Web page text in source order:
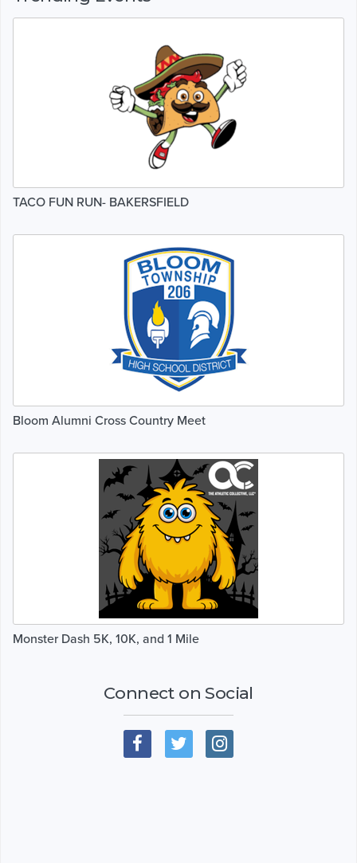
TACO FUN RUN- BAKERSFIELD
Bloom Alumni Cross Country Meet
Monster Dash 5K, 10K, and 1 Mile
Connect on Social